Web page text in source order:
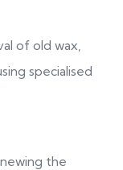
of old wax,
specialised
the